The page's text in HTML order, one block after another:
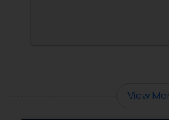
Does a Family Medicine
View